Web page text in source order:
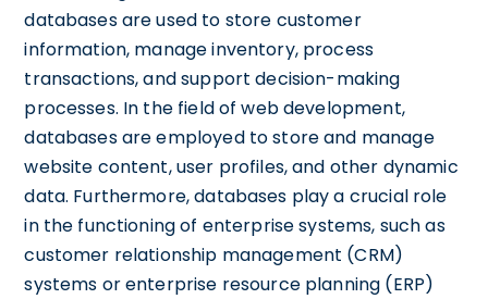
databases are used to store customer
information, manage inventory, process
transactions, and support decision-making
processes. In the field of web development,
databases are employed to store and manage
website content, user profiles, and other dynamic
data. Furthermore, databases play a crucial role
in the functioning of enterprise systems, such as
customer relationship management (CRM)
systems or enterprise resource planning (ERP)